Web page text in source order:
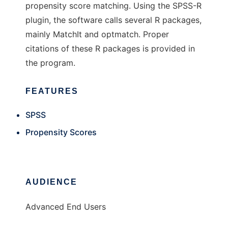
propensity score matching. Using the SPSS-R
plugin, the software calls several R packages,
mainly MatchIt and optmatch. Proper
citations of these R packages is provided in
the program.
FEATURES
SPSS
Propensity Scores
AUDIENCE
Advanced End Users